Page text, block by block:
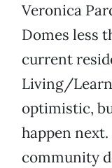
Veronica
Domes less
current
Living/
optimistic,
happen
community